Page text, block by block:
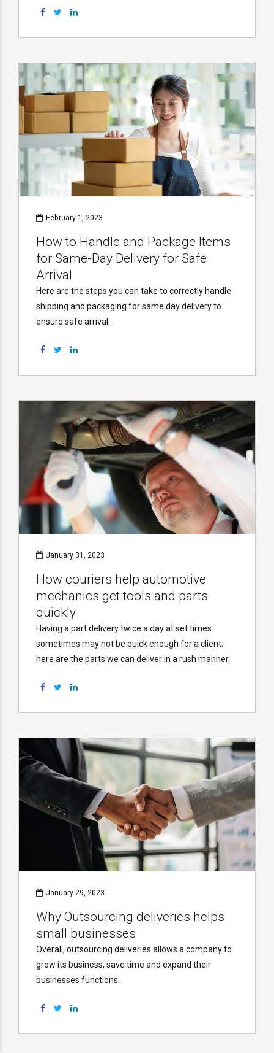
February 1, 2023
How to Handle and Package Items
for Same-Day Delivery for Safe
Arrival
Here are the steps you can take to correctly handle
shipping and packaging for same day delivery to
ensure safe arrival.
January 31, 2023
How couriers help automotive
mechanics get tools and parts
quickly
Having a part delivery twice a day at set times
sometimes may not be quick enough for a client;
here are the parts we can deliver in a rush manner.
January 29, 2023
Why Outsourcing deliveries helps
small businesses
Overall, outsourcing deliveries allows a company to
grow its business, save time and expand their
businesses functions.